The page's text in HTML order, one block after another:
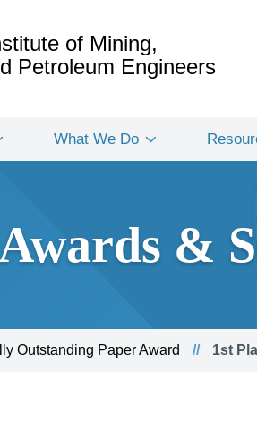
of Mining,
Petroleum Engineers
What We Do
&
Outstanding Paper Award 1st